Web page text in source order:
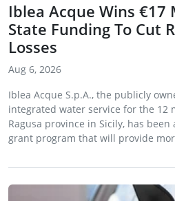
Iblea Acque Wins
State Funding To Cut
Losses
Aug 6, 2026
Iblea Acque S.p.A., the publicly
integrated water service for the 12
Ragusa province in Sicily, has
grant program that will provide